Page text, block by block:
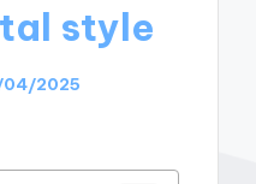
style
04/2025